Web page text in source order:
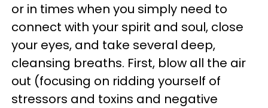
or in times when you simply need to
connect with your spirit and soul, close
your eyes, and take several deep,
cleansing breaths. First, blow all the air
out (focusing on ridding yourself of
stressors and toxins and negative